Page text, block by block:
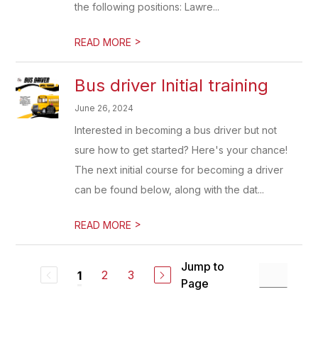
the following positions: Lawre...
READ MORE >
Bus driver Initial training
June 26, 2024
Interested in becoming a bus driver but not
sure how to get started? Here's your chance!
The next initial course for becoming a driver
can be found below, along with the dat...
READ MORE >
1 2 3
Jump to
Page